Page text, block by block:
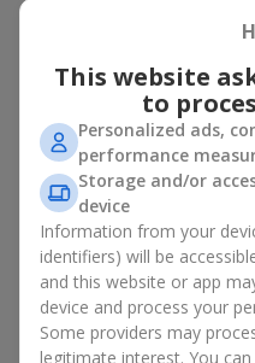
basket
A flower basket is a
suitable for:
Birthday— a luxurious
Mother’s Day or a gift
love;
Weddings
guests;
Professional holidays
or management;
Romantic occasions— a
Corporate events — a
This website
to
Personalized ads,
performance
Storage and/or
device
Information from your
identifiers) will be
and this website or app
device and process your
Some providers may
legitimate interest. You